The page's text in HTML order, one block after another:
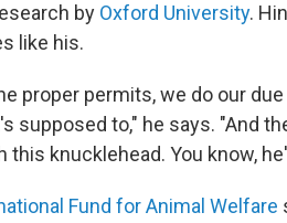
by Oxford University.
like his.
proper permits, we do our
supposed to," he says. "And
this knucklehead. You know,
Fund for Animal Welfare